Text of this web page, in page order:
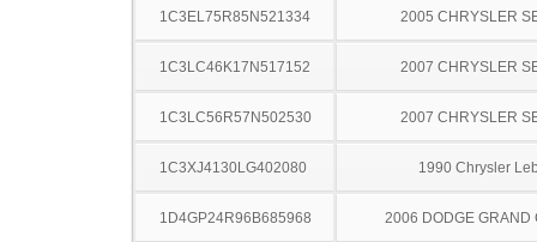
1C3EL75R85N521334 2005 CHRYSLER
1C3LC46K17N517152 2007 CHRYSLER
1C3LC56R57N502530 2007 CHRYSLER
1C3XJ4130LG402080 1990 Chrysler
1D4GP24R96B685968 2006 DODGE GRAND